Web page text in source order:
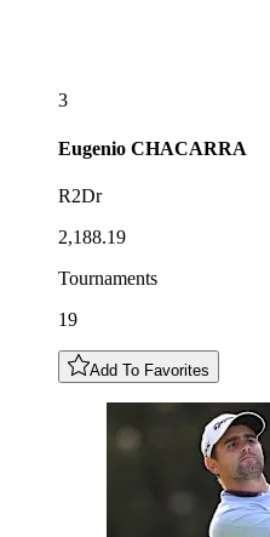
3
Eugenio CHACARRA
R2Dr
2,188.19
Tournaments
19
Add To Favorites